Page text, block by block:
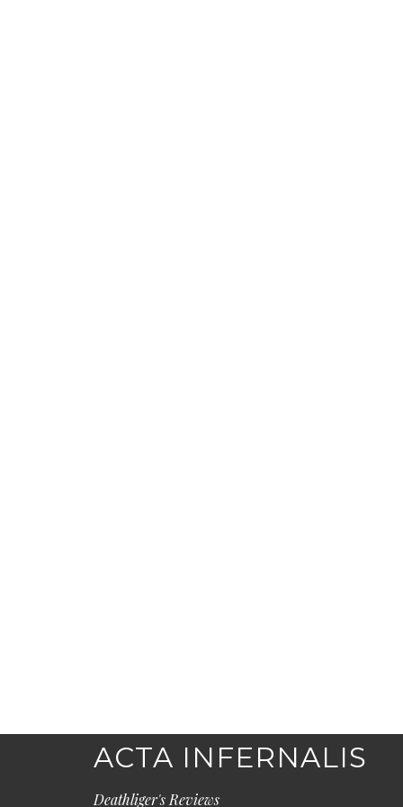
ACTA INFERNALIS
Deathliger's Reviews